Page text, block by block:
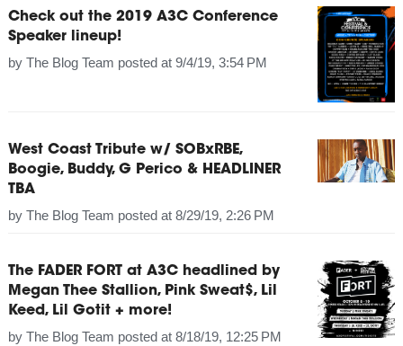
Check out the 2019 A3C Conference
Speaker lineup!
by The Blog Team posted at 9/4/19, 3:54 PM
West Coast Tribute w/ SOBxRBE,
Boogie, Buddy, G Perico & HEADLINER
TBA
by The Blog Team posted at 8/29/19, 2:26 PM
The FADER FORT at A3C headlined by
Megan Thee Stallion, Pink Sweat$, Lil
Keed, Lil Gotit + more!
by The Blog Team posted at 8/18/19, 12:25 PM